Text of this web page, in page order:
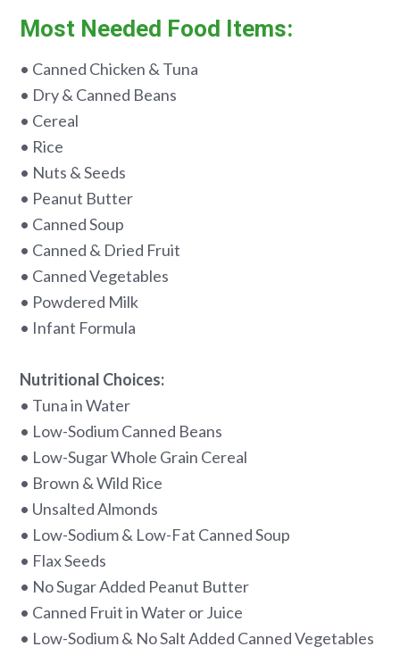
Most Needed Food Items:
• Canned Chicken & Tuna
• Dry & Canned Beans
• Cereal
• Rice
• Nuts & Seeds
• Peanut Butter
• Canned Soup
• Canned & Dried Fruit
• Canned Vegetables
• Powdered Milk
• Infant Formula
Nutritional Choices:
• Tuna in Water
• Low-Sodium Canned Beans
• Low-Sugar Whole Grain Cereal
• Brown & Wild Rice
• Unsalted Almonds
• Low-Sodium & Low-Fat Canned Soup
• Flax Seeds
• No Sugar Added Peanut Butter
• Canned Fruit in Water or Juice
• Low-Sodium & No Salt Added Canned Vegetables